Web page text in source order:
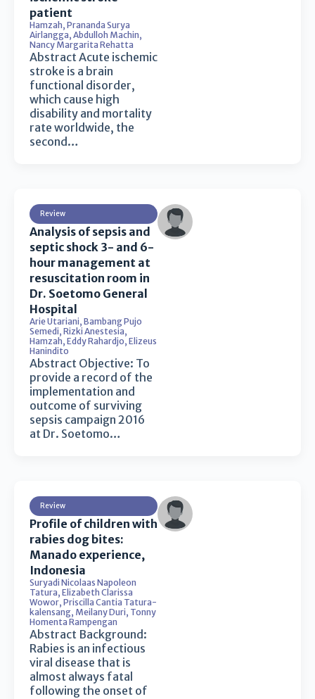
patient
Hamzah, Prananda Surya
Airlangga, Abdulloh Machin,
Nancy Margarita Rehatta
Abstract Acute ischemic
stroke is a brain
functional disorder,
which cause high
disability and mortality
rate worldwide, the
second…
Review
Analysis of sepsis and
septic shock 3- and 6-
hour management at
resuscitation room in
Dr. Soetomo General
Hospital
Arie Utariani, Bambang Pujo
Semedi, Rizki Anestesia,
Hamzah, Eddy Rahardjo, Elizeus
Hanindito
Abstract Objective: To
provide a record of the
implementation and
outcome of surviving
sepsis campaign 2016
at Dr. Soetomo…
Review
Profile of children with
rabies dog bites:
Manado experience,
Indonesia
Suryadi Nicolaas Napoleon
Tatura, Elizabeth Clarissa
Wowor, Priscilla Cantia Tatura-
kalensang, Meilany Duri, Tonny
Homenta Rampengan
Abstract Background:
Rabies is an infectious
viral disease that is
almost always fatal
following the onset of